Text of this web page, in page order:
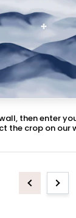
then enter
the crop on our
PreviousNext